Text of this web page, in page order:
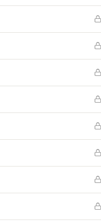
Platform
Browse library
Partner Program